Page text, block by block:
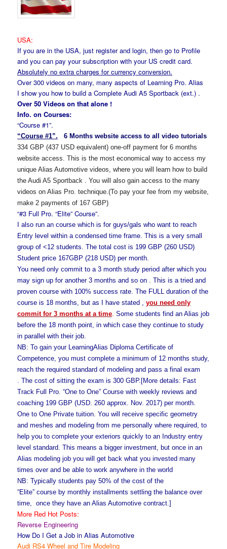
USA:
If you are in the USA, just register and login, then go to Profile
and you can pay your subscription with your US credit card.
Absolutely no extra charges for currency conversion.
Over 300 videos on many, many aspects of Learning Pro. Alias
I show you how to build a Complete Audi A5 Sportback (ext.) .
Over 50 Videos on that alone !
Info. on Courses:
“Course #1”.
“Course #1”. 6 Months website access to all video tutorials
334 GBP (437 USD equivalent) one-off payment for 6 months
website access. This is the most economical way to access my
unique Alias Automotive videos, where you will learn how to build
the Audi A5 Sportback .You will also gain access to the many
videos on Alias Pro. technique.(To pay your fee from my website,
make 2 payments of 167 GBP)
“#3 Full Pro. “Elite” Course”.
I also run an course which is for guys/gals who want to reach
Entry level within a condensed time frame. This is a very small
group of <12 students. The total cost is 199 GBP (260 USD)
Student price 167GBP (218 USD) per month.
You need only commit to a 3 month study period after which you
may sign up for another 3 months and so on . This is a tried and
proven course with 100% success rate. The FULL duration of the
course is 18 months, but as I have stated ,you need only
commit for 3 months at a time. Some students find an Alias job
before the 18 month point, in which case they continue to study
in parallel with their job.
NB: To gain your LearningAlias Diploma Certificate of
Competence, you must complete a minimum of 12 months study,
reach the required standard of modeling and pass a final exam
. The cost of sitting the exam is 300 GBP.[More details: Fast
Track Full Pro. “One to One” Course with weekly reviews and
coaching 199 GBP (USD. 260 approx. Nov. 2017) per month.
One to One Private tuition. You will receive specific geometry
and meshes and modeling from me personally where required, to
help you to complete your exteriors quickly to an Industry entry
level standard. This means a bigger investment, but once in an
Alias modeling job you will get back what you invested many
times over and be able to work anywhere in the world
NB: Typically students pay 50% of the cost of the
“Elite” course by monthly installments settling the balance over
time, once they have an Alias Automotive contract.]
More Red Hot Posts:
Reverse Engineering
How Do I Get a Job in Alias Automotive
Audi RS4 Wheel and Tire Modeling